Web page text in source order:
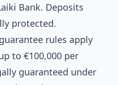
Bank. Deposits
protected.
rules apply
to €100,000 per
guaranteed under